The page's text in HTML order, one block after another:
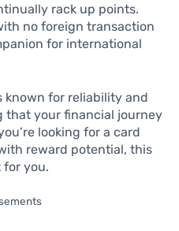
rack up points.
no foreign transaction
for international
known for reliability and
that your financial journey
looking for a card
reward potential, this
you.